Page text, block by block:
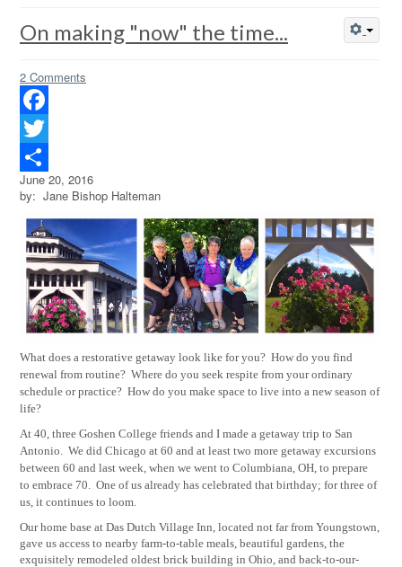
On making "now" the time...
2 Comments
Facebook
Twitter
Share
June 20, 2016
by: Jane Bishop Halteman
What does a restorative getaway look like for you? How do you find
renewal from routine? Where do you seek respite from your ordinary
schedule or practice? How do you make space to live into a new season of
life?
At 40, three Goshen College friends and I made a getaway trip to San
Antonio.
We did Chicago at 60 and at least two more getaway excursions
between 60 and last week, when we went to Columbiana, OH, to prepare
to embrace 70.
One of us already has celebrated that birthday; for three of
us, it continues to loom.
Our home base at Das Dutch Village Inn, located not far from Youngstown,
gave us access to nearby farm-to-table meals, beautiful gardens, the
exquisitely remodeled oldest brick building in Ohio, and back-to-our-